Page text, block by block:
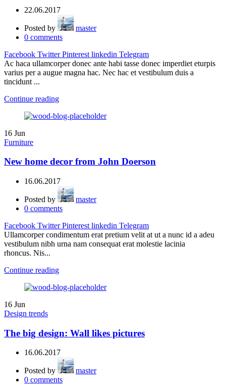
22.06.2017
Posted by
master
0 comments
Facebook Twitter Pinterest linkedin Telegram
Ac haca ullamcorper donec ante habi tasse donec imperdiet eturpis
varius per a augue magna hac. Nec hac et vestibulum duis a
tincidunt ...
Continue reading
16 Jun
Furniture
New home decor from John Doerson
16.06.2017
Posted by
master
0 comments
Facebook Twitter Pinterest linkedin Telegram
Ullamcorper condimentum erat pretium velit at ut a nunc id a adeu
vestibulum nibh urna nam consequat erat molestie lacinia
rhoncus. Nis...
Continue reading
16 Jun
Design trends
The big design: Wall likes pictures
16.06.2017
Posted by
master
0 comments